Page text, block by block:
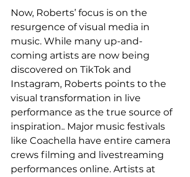
Now, Roberts’ focus is on the
resurgence of visual media in
music. While many up-and-
coming artists are now being
discovered on TikTok and
Instagram, Roberts points to the
visual transformation in live
performance as the true source of
inspiration.. Major music festivals
like Coachella have entire camera
crews filming and livestreaming
performances online. Artists at